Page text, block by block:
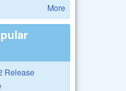
More
Release